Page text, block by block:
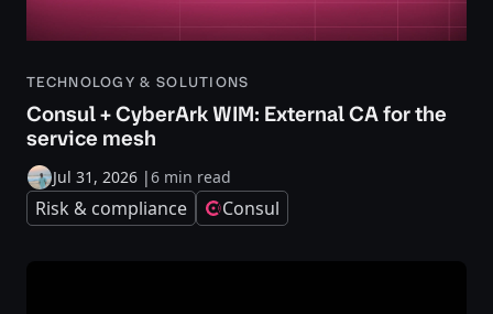
TECHNOLOGY & SOLUTIONS
Consul + CyberArk WIM: External CA for the
service mesh
Jul 31, 2026 |6 min read
Risk & compliance Consul